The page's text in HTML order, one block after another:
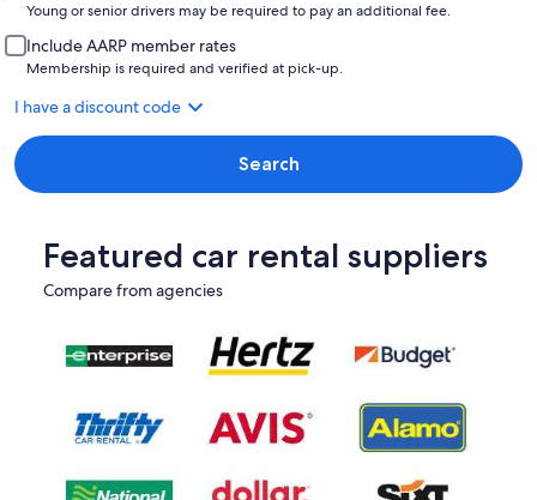
Young or senior drivers may be required to pay an additional fee.
Include AARP member rates
Membership is required and verified at pick-up.
I have a discount code
Search
Featured car rental suppliers
Compare from agencies